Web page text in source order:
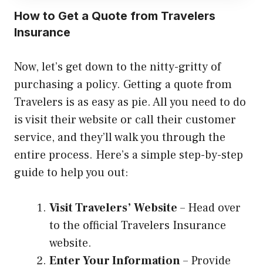
How to Get a Quote from Travelers
Insurance
Now, let’s get down to the nitty-gritty of
purchasing a policy. Getting a quote from
Travelers is as easy as pie. All you need to do
is visit their website or call their customer
service, and they’ll walk you through the
entire process. Here’s a simple step-by-step
guide to help you out:
Visit Travelers’ Website – Head over
to the official Travelers Insurance
website.
Enter Your Information– Provide